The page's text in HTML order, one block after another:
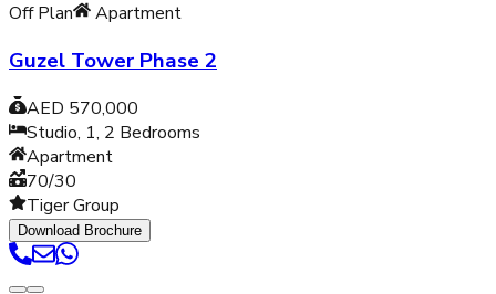
Off Plan Apartment
Guzel Tower Phase 2
AED 570,000
Studio, 1, 2 Bedrooms
Apartment
70/30
Tiger Group
Download Brochure